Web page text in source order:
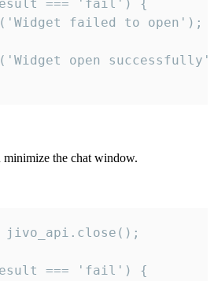
=== 'fail') {
failed to open');
open
the chat window.
jivo_api.close();
=== 'fail') {